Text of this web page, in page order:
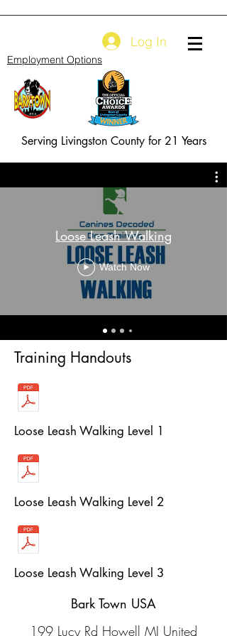
Log In
Employment Options
Serving Livingston County for 21 Years
Loose Leash Walking
Watch Now
Training Handouts
Loose Leash Walking Level 1
Loose Leash Walking Level 2
Loose Leash Walking Level 3
Bark Town USA
199 Lucy Rd Howell MI United